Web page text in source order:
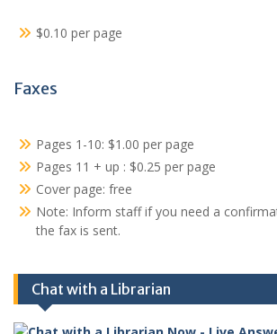
$0.10 per page
Faxes
Pages 1-10: $1.00 per page
Pages 11 + up : $0.25 per page
Cover page: free
Note: Inform staff if you need a
the fax is sent.
Chat with a Librarian